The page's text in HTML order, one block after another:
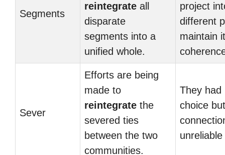
Segments
reintegrate all
disparate
segments into a
unified whole.
project
different
maintain
Sever
Efforts are being
made to
reintegrate the
severed ties
between the two
communities.
They had
choice